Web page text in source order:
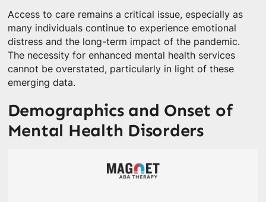
Access to care remains a critical issue, especially as
many individuals continue to experience emotional
distress and the long-term impact of the pandemic.
The necessity for enhanced mental health services
cannot be overstated, particularly in light of these
emerging data.
Demographics and Onset of
Mental Health Disorders